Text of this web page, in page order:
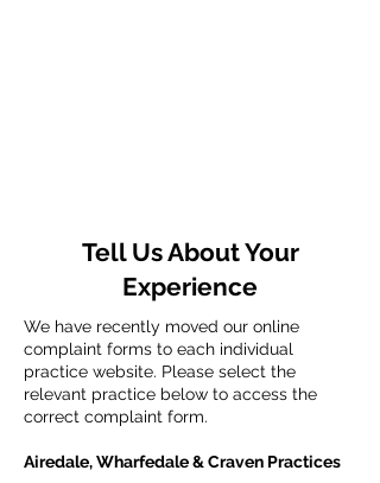
Tell Us About Your
Experience
We have recently moved our online
complaint forms to each individual
practice website. Please select the
relevant practice below to access the
correct complaint form.
Airedale, Wharfedale & Craven Practices